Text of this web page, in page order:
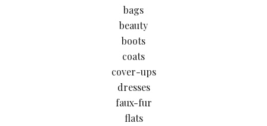
bags
beauty
boots
coats
cover-ups
dresses
faux-fur
flats